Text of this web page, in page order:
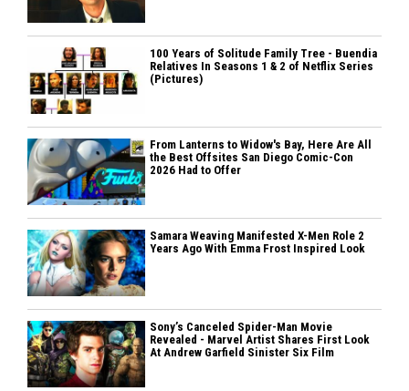
100 Years of Solitude Family Tree - Buendia
Relatives In Seasons 1 & 2 of Netflix Series
(Pictures)
From Lanterns to Widow's Bay, Here Are All
the Best Offsites San Diego Comic-Con
2026 Had to Offer
Samara Weaving Manifested X-Men Role 2
Years Ago With Emma Frost Inspired Look
Sony’s Canceled Spider-Man Movie
Revealed - Marvel Artist Shares First Look
At Andrew Garfield Sinister Six Film